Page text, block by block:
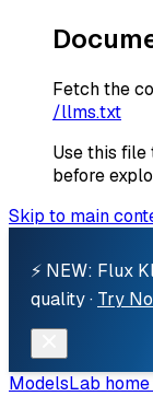
Fetch the
/llms.txt
Use this
before
Skip to main
⚡ NEW: Flux
quality · Try
ModelsLab